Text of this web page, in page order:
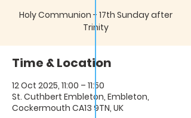
Holy Communion - 17th Sunday after
Trinity
Time & Location
12 Oct 2025, 11:00 – 11:50
St. Cuthbert Embleton, Embleton,
Cockermouth CA13 9TN, UK